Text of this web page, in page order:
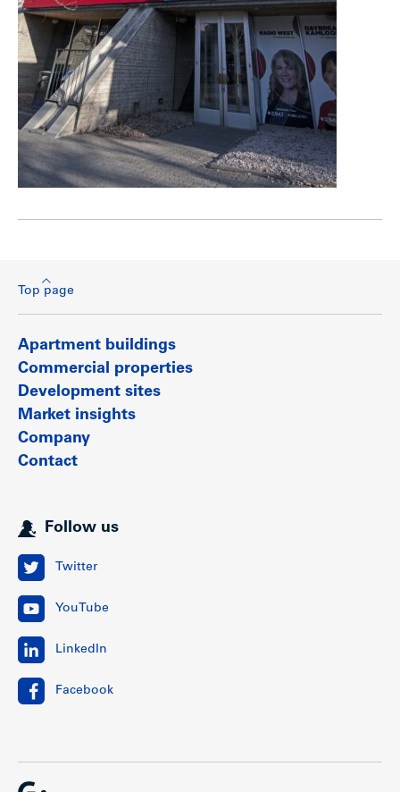
Top page
Apartment buildings
Commercial properties
Development sites
Market insights
Company
Contact
Follow us
Twitter
YouTube
LinkedIn
Facebook